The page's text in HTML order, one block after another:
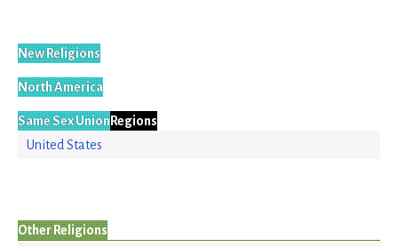
New Religions
North America
Same Sex Union Regions
United States
Other Religions